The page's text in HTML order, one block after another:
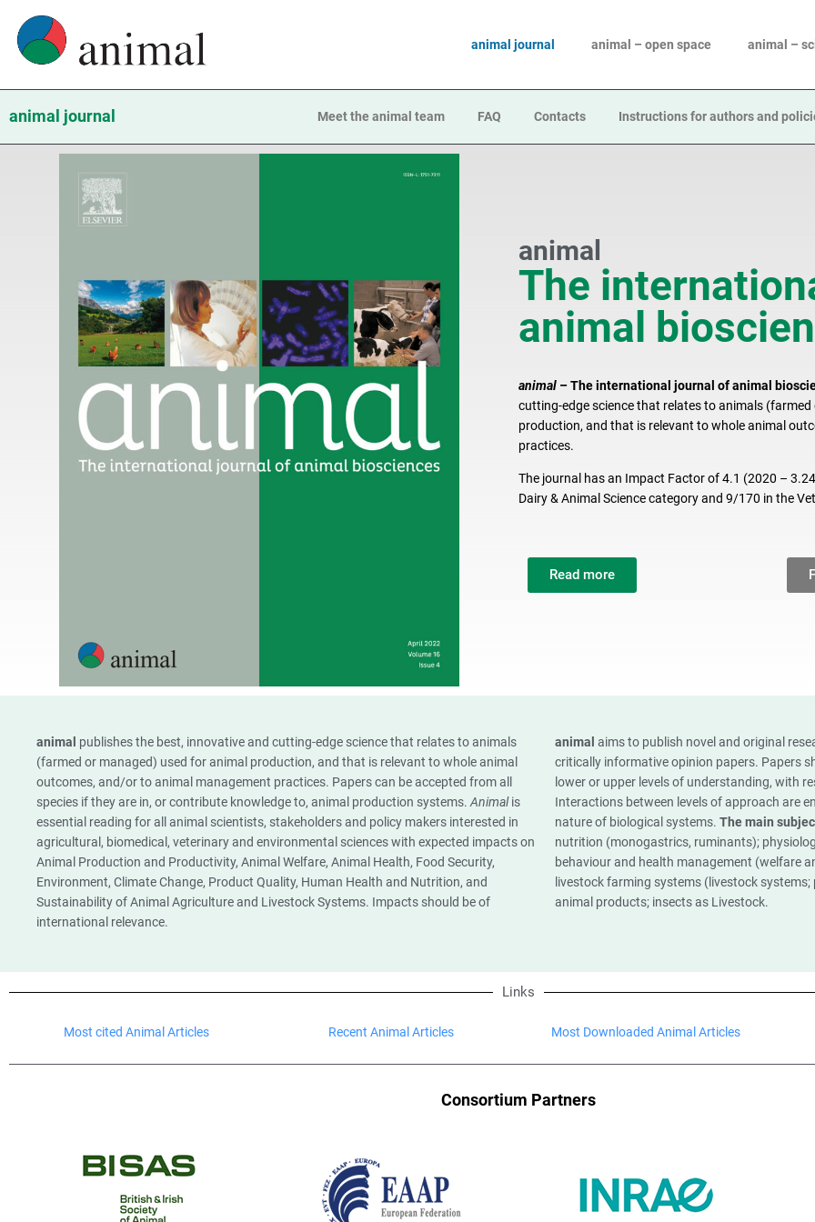
animal journal animal – open space animal –
animal journal Meet the animal team FAQ Contacts Instructions for authors and
animal
The
animal
animal – The international journal of animal
cutting-edge science that relates to animals
production, and that is relevant to whole animal
practices.
The journal has an Impact Factor of 4.1 (2020 –
Dairy & Animal Science category and 9/170 in the
Read more
animal publishes the best, innovative and cutting-edge science that relates to animals
(farmed or managed) used for animal production, and that is relevant to whole animal
outcomes, and/or to animal management practices. Papers can be accepted from all
species if they are in, or contribute knowledge to, animal production systems. Animalis
essential reading for all animal scientists, stakeholders and policy makers interested in
agricultural, biomedical, veterinary and environmental sciences with expected impacts on
Animal Production and Productivity, Animal Welfare, Animal Health, Food Security,
Environment, Climate Change, Product Quality, Human Health and Nutrition, and
Sustainability of Animal Agriculture and Livestock Systems. Impacts should be of
international relevance.
animal aims to publish novel and original
critically informative opinion papers. Papers
lower or upper levels of understanding, with
Interactions between levels of approach are
nature of biological systems. The main
nutrition (monogastrics, ruminants);
behaviour and health management (welfare
livestock farming systems (livestock
animal products; insects as Livestock.
Links
Most cited Animal Articles Recent Animal Articles Most Downloaded Animal Articles
Consortium Partners